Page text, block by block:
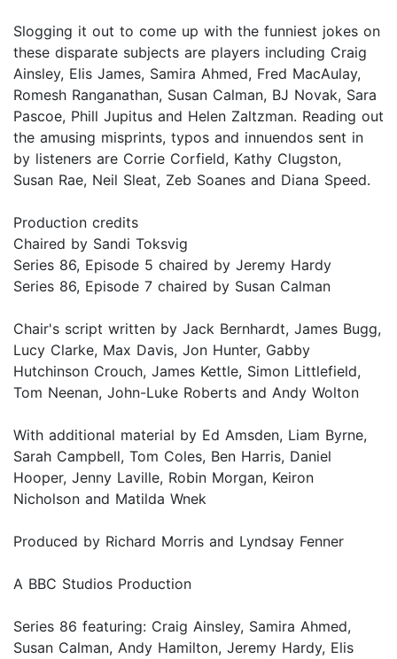
Slogging it out to come up with the funniest jokes on
these disparate subjects are players including Craig
Ainsley, Elis James, Samira Ahmed, Fred MacAulay,
Romesh Ranganathan, Susan Calman, BJ Novak, Sara
Pascoe, Phill Jupitus and Helen Zaltzman. Reading out
the amusing misprints, typos and innuendos sent in
by listeners are Corrie Corfield, Kathy Clugston,
Susan Rae, Neil Sleat, Zeb Soanes and Diana Speed.
Production credits
Chaired by Sandi Toksvig
Series 86, Episode 5 chaired by Jeremy Hardy
Series 86, Episode 7 chaired by Susan Calman
Chair's script written by Jack Bernhardt, James Bugg,
Lucy Clarke, Max Davis, Jon Hunter, Gabby
Hutchinson Crouch, James Kettle, Simon Littlefield,
Tom Neenan, John-Luke Roberts and Andy Wolton
With additional material by Ed Amsden, Liam Byrne,
Sarah Campbell, Tom Coles, Ben Harris, Daniel
Hooper, Jenny Laville, Robin Morgan, Keiron
Nicholson and Matilda Wnek
Produced by Richard Morris and Lyndsay Fenner
A BBC Studios Production
Series 86 featuring: Craig Ainsley, Samira Ahmed,
Susan Calman, Andy Hamilton, Jeremy Hardy, Elis